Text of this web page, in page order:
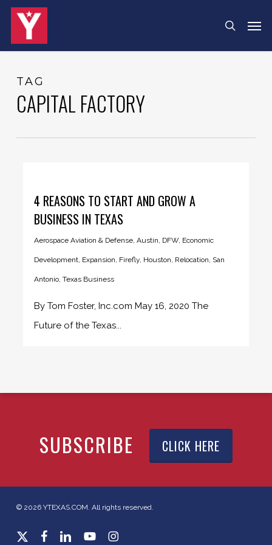
Skip
search
TAG
CAPITAL FACTORY
4 REASONS TO START AND GROW A
BUSINESS IN TEXAS
Aerospace Aviation & Defense,Austin, DFW, Economic
Development, Expansion, Firefly, Houston, Relocation, San
Antonio,Texas Business
By Tom Foster, Inc.com May 16, 2020 The
Future of the Texas...
SUBSCRIBE CLICK HERE
© 2026 YTEXAS.COM. All rights reserved.
x-
facebooklinkedinyoutubeinstagram